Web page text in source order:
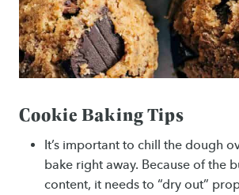
Cookie Baking Tips
It’s important to chill the dough
bake right away. Because of the
content, it needs to “dry out”